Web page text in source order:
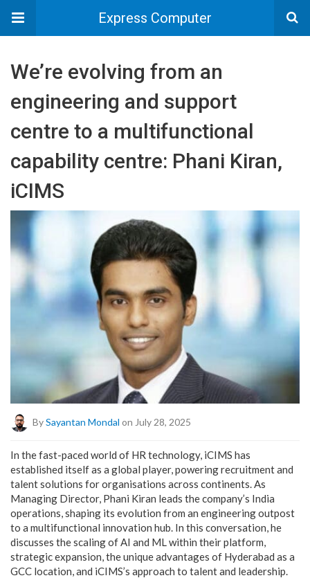
Express Computer
We’re evolving from an
engineering and support
centre to a multifunctional
capability centre: Phani Kiran,
iCIMS
BySayantan Mondal on July 28, 2025
In the fast-paced world of HR technology, iCIMS has
established itself as a global player, powering recruitment and
talent solutions for organisations across continents. As
Managing Director, Phani Kiran leads the company’s India
operations, shaping its evolution from an engineering outpost
to a multifunctional innovation hub. In this conversation, he
discusses the scaling of AI and ML within their platform,
strategic expansion, the unique advantages of Hyderabad as a
GCC location, and iCIMS’s approach to talent and leadership.